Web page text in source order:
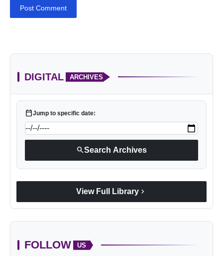
Post Comment
DIGITAL ARCHIVES
calendar_todayJump to specific date:
searchSearch Archives
View Full Library chevron_right
FOLLOW US